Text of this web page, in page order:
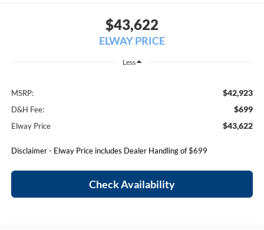
$43,622
ELWAY PRICE
Less
MSRP: $42,923
D&H Fee: $699
Elway Price $43,622
Disclaimer - Elway Price includes Dealer Handling of $699
Check Availability